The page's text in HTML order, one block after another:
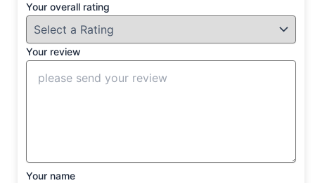
Your overall rating
Your review
Your name